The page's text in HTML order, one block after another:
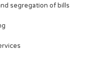
segregation of bills